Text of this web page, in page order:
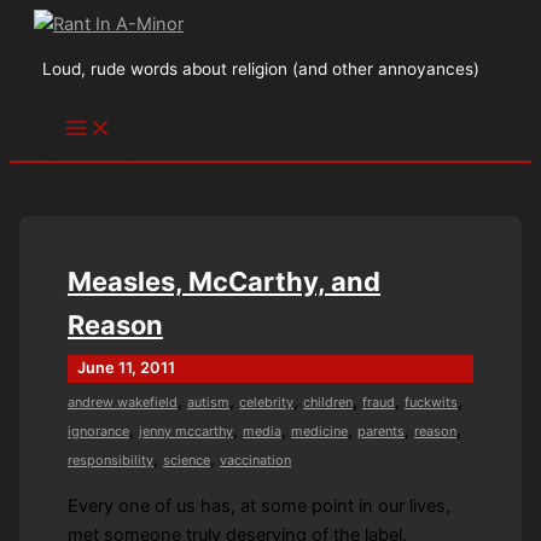
Skip
content
Loud, rude words about religion (and other annoyances)
Measles, McCarthy, and
Reason
June 11, 2011
andrew wakefield , autism , celebrity, children, fraud , fuckwits ,
ignorance, jenny mccarthy, media, medicine, parents , reason,
responsibility, science, vaccination
Every one of us has, at some point in our lives,
met someone truly deserving of the label,